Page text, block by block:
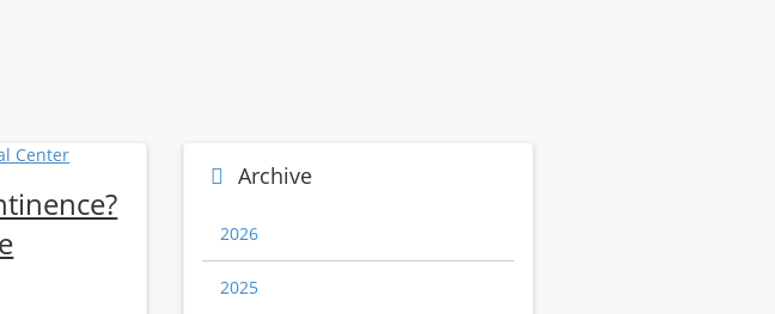
Center
Archive
2026
2025